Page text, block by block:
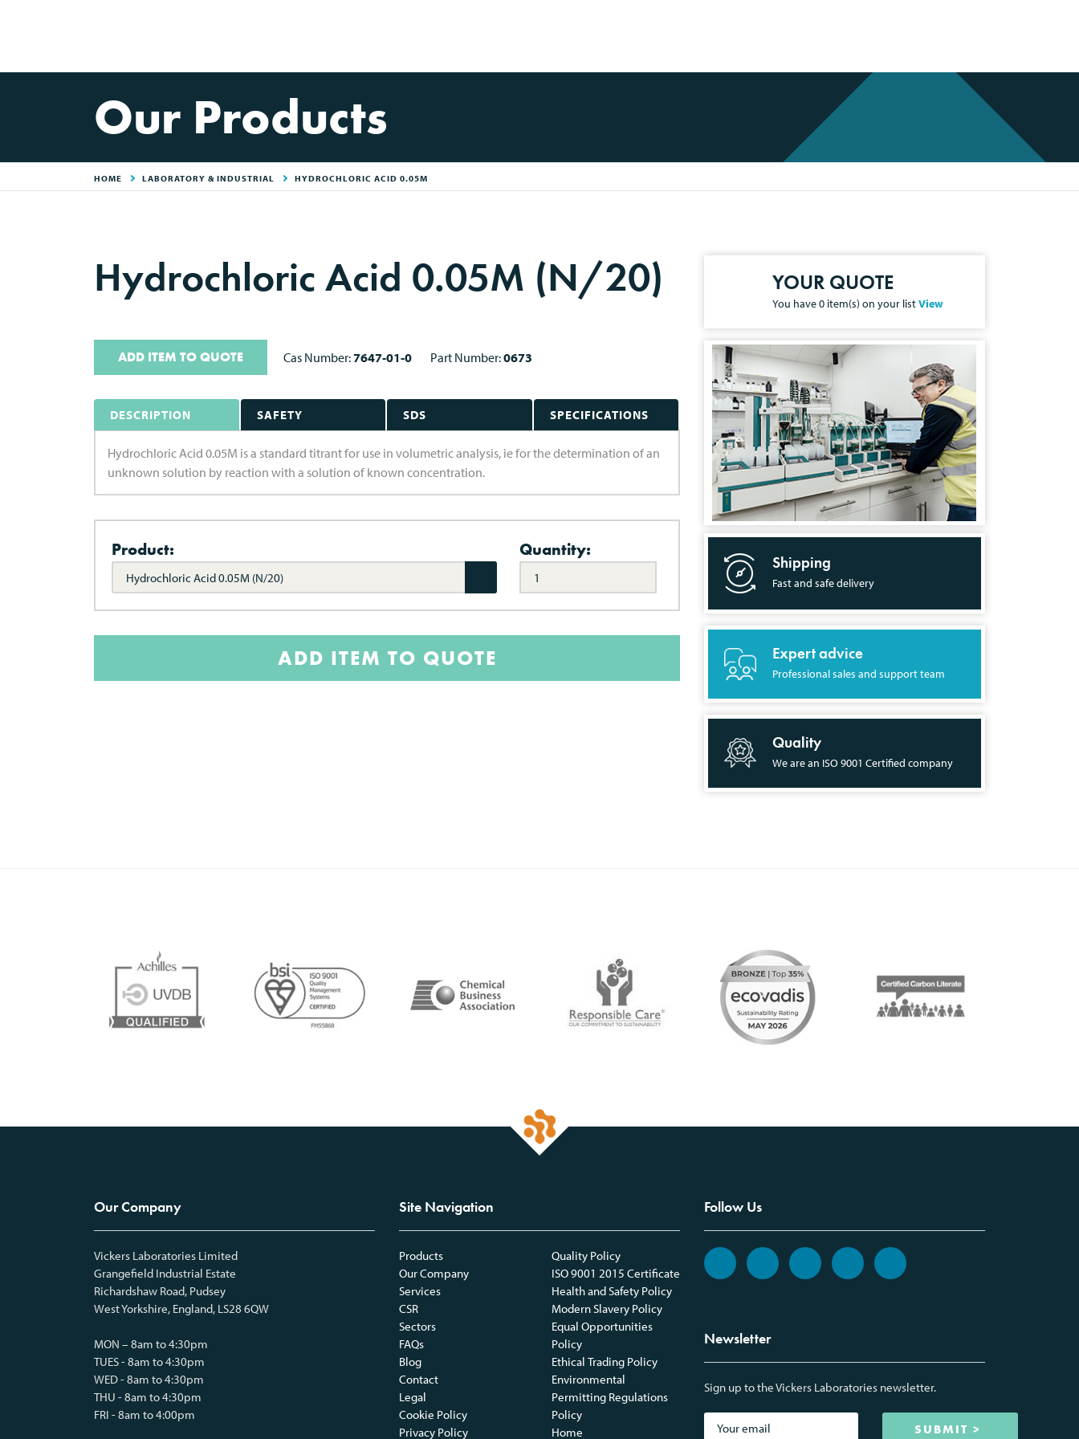
Our Products
HOME LABORATORY & INDUSTRIAL HYDROCHLORIC ACID 0.05M
Hydrochloric Acid 0.05M (N/20)
ADD ITEM TO QUOTE Cas Number:7647-01-0 Part Number:0673
DESCRIPTION SAFETY SDS SPECIFICATIONS
Hydrochloric Acid 0.05M is a standard titrant for use in volumetric analysis, ie for the determination of an
unknown solution by reaction with a solution of known concentration.
Product:
Hydrochloric Acid 0.05M (N/20)
Quantity:
ADD ITEM TO QUOTE
YOUR QUOTE
You have0 item(s) on your listView
Shipping
Fast and safe delivery
Expert advice
Professional sales and support team
Quality
We are an ISO 9001 Certified company
Our Company
Vickers Laboratories Limited
Grangefield Industrial Estate
Richardshaw Road, Pudsey
West Yorkshire, England, LS28 6QW
MON – 8am to 4:30pm
TUES - 8am to 4:30pm
WED - 8am to 4:30pm
THU - 8am to 4:30pm
FRI - 8am to 4:00pm
Site Navigation
Products
Our Company
Services
CSR
Sectors
FAQs
Blog
Contact
Legal
Cookie Policy
Privacy Policy
Quality Policy
ISO 9001 2015 Certificate
Health and Safety Policy
Modern Slavery Policy
Equal Opportunities
Policy
Ethical Trading Policy
Environmental
Permitting Regulations
Policy
Home
Follow Us
Newsletter
Sign up to the Vickers Laboratories newsletter.